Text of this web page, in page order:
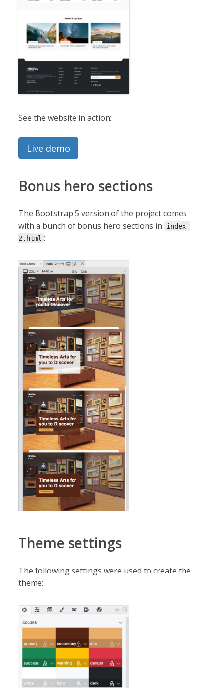
See the website in action:
Live demo
Bonus hero sections
The Bootstrap 5 version of the project comes
with a bunch of bonus hero sections in
index-
2.html :
Theme settings
The following settings were used to create the
theme: